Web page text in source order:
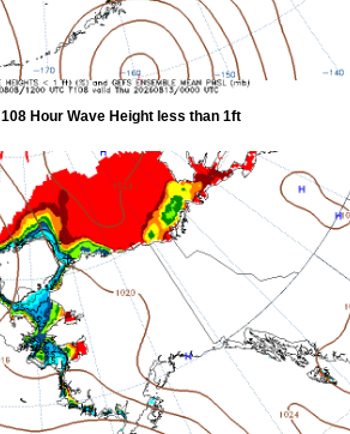
108 Hour Wave Height less than 1ft